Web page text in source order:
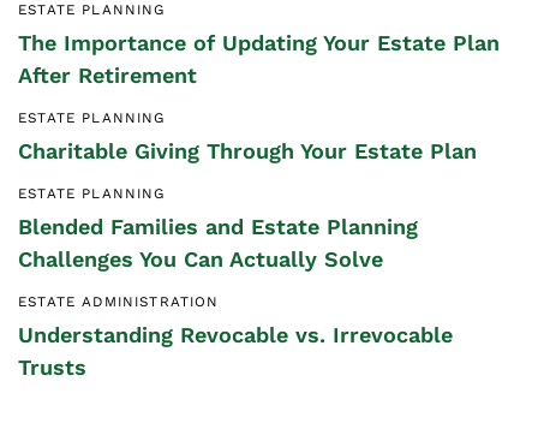
ESTATE PLANNING
The Importance of Updating Your Estate Plan
After Retirement
ESTATE PLANNING
Charitable Giving Through Your Estate Plan
ESTATE PLANNING
Blended Families and Estate Planning
Challenges You Can Actually Solve
ESTATE ADMINISTRATION
Understanding Revocable vs. Irrevocable
Trusts